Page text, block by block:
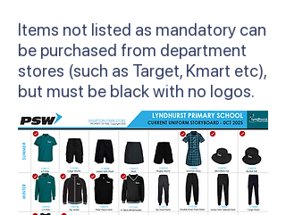
Items not listed as mandatory can
be purchased from department
stores (such as Target, Kmart etc),
but must be black with no logos.